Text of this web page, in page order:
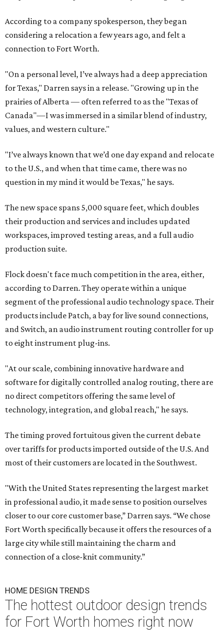
According to a company spokesperson, they began
considering a relocation a few years ago, and felt a
connection to Fort Worth.
"On a personal level, I’ve always had a deep appreciation
for Texas," Darren says in a release. "Growing up in the
prairies of Alberta — often referred to as the "Texas of
Canada"—I was immersed in a similar blend of industry,
values, and western culture."
"I’ve always known that we’d one day expand and relocate
to the U.S., and when that time came, there was no
question in my mind it would be Texas," he says.
The new space spans 5,000 square feet, which doubles
their production and services and includes updated
workspaces, improved testing areas, and a full audio
production suite.
Flock doesn't face much competition in the area, either,
according to Darren. They operate within a unique
segment of the professional audio technology space. Their
products include Patch, a bay for live sound connections,
and Switch, an audio instrument routing controller for up
to eight instrument plug-ins.
"At our scale, combining innovative hardware and
software for digitally controlled analog routing, there are
no direct competitors offering the same level of
technology, integration, and global reach," he says.
The timing proved fortuitous given the current debate
over tariffs for products imported outside of the U.S. And
most of their customers are located in the Southwest.
"With the United States representing the largest market
in professional audio, it made sense to position ourselves
closer to our core customer base,” Darren says. “We chose
Fort Worth specifically because it offers the resources of a
large city while still maintaining the charm and
connection of a close-knit community.”
HOME DESIGN TRENDS
The hottest outdoor design trends
for Fort Worth homes right now